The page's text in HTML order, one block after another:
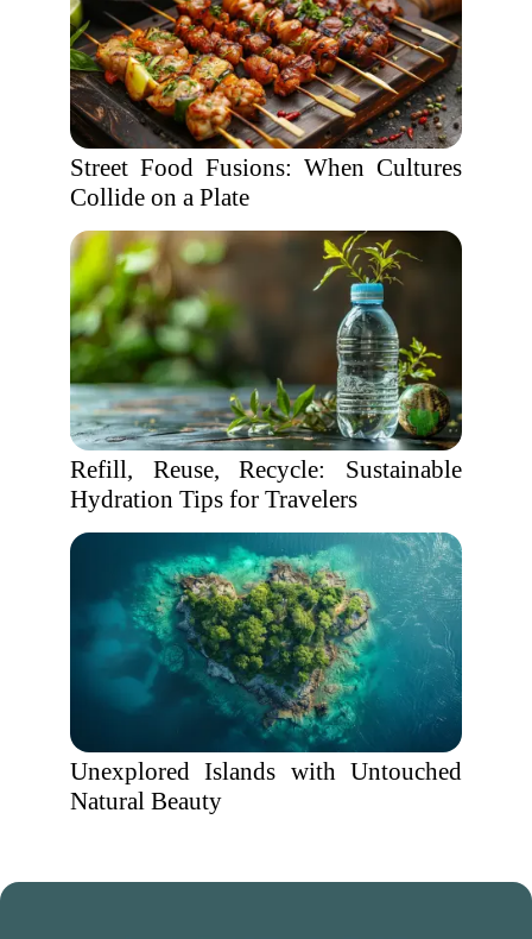
Street Food Fusions: When Cultures
Collide on a Plate
Refill, Reuse, Recycle: Sustainable
Hydration Tips for Travelers
Unexplored Islands with Untouched
Natural Beauty